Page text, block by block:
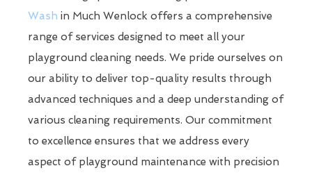
Wash in Much Wenlock offers a comprehensive
range of services designed to meet all your
playground cleaning needs. We pride ourselves on
our ability to deliver top-quality results through
advanced techniques and a deep understanding of
various cleaning requirements. Our commitment
to excellence ensures that we address every
aspect of playground maintenance with precision